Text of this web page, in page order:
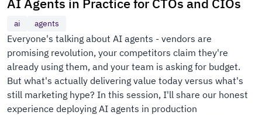
AI Agents in Practice for CTOs and CIOs
ai agents
Everyone's talking about AI agents - vendors are
promising revolution, your competitors claim they're
already using them, and your team is asking for budget.
But what's actually delivering value today versus what's
still marketing hype? In this session, I'll share our honest
experience deploying AI agents in production